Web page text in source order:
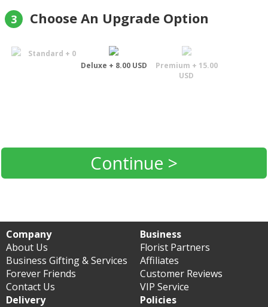
3 Choose An Upgrade Option
Standard + 0
Deluxe + 8.00 USD
Premium + 15.00
USD
Continue >
Company
About Us
Business Gifting & Services
Forever Friends
Contact Us
Business
Florist Partners
Affiliates
Customer Reviews
VIP Service
Delivery
Policies